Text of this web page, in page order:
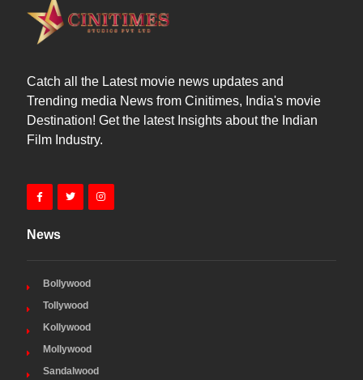
Catch all the Latest movie news updates and
Trending media News from Cinitimes, India's movie
Destination! Get the latest Insights about the Indian
Film Industry.
News
Bollywood
Tollywood
Kollywood
Mollywood
Sandalwood